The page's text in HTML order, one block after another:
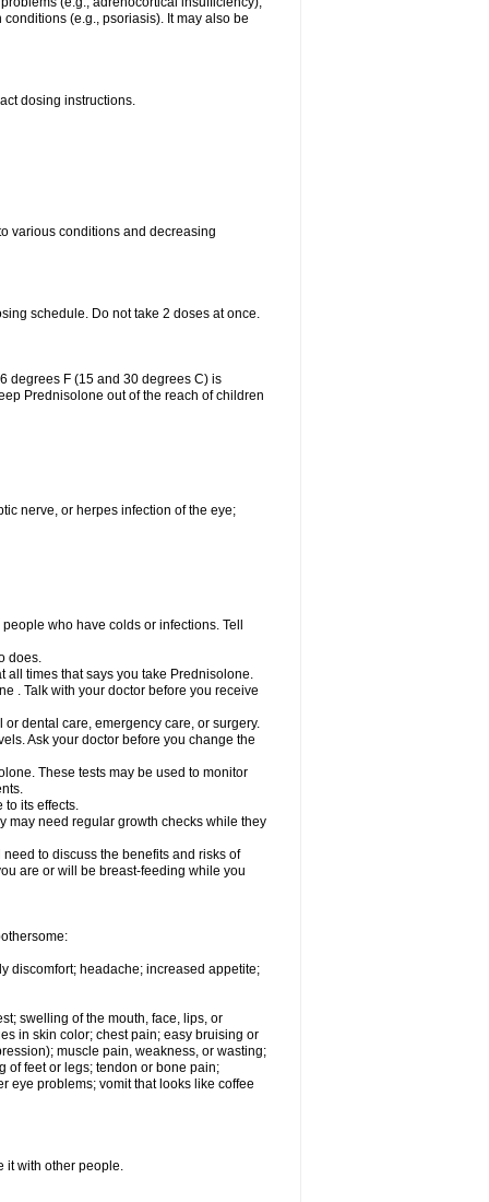
(e.g., psoriasis). It may also be
dosing instructions.
various conditions and decreasing
schedule. Do not take 2 doses at once.
degrees F (15 and 30 degrees C) is
Prednisolone out of the reach of children
nerve, or herpes infection of the eye;
who have colds or infections. Tell
does.
all times that says you take Prednisolone.
. Talk with your doctor before you receive
dental care, emergency care, or surgery.
Ask your doctor before you change the
These tests may be used to monitor
its effects.
may need regular growth checks while they
to discuss the benefits and risks of
are or will be breast-feeding while you
discomfort; headache; increased appetite;
swelling of the mouth, face, lips, or
in skin color; chest pain; easy bruising or
muscle pain, weakness, or wasting;
of feet or legs; tendon or bone pain;
eye problems; vomit that looks like coffee
it with other people.